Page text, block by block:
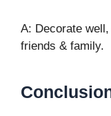
A: Decorate
friends & family.